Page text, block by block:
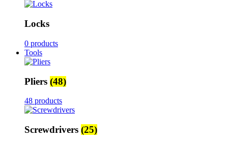
Locks
0 products
Tools
Pliers (48)
48 products
Screwdrivers (25)